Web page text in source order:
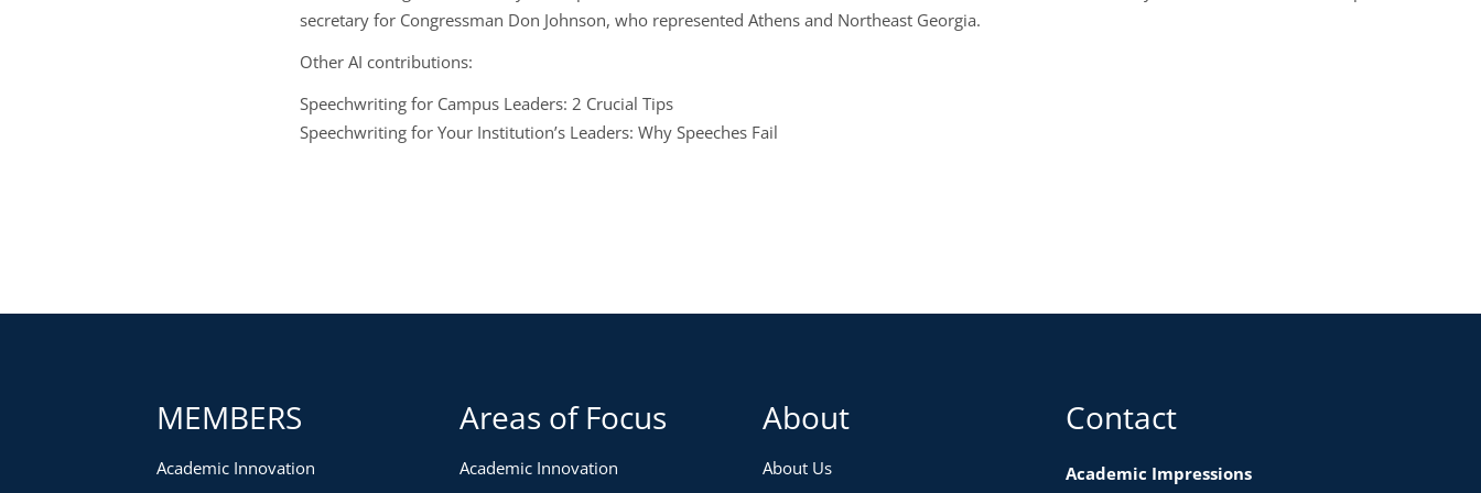
secretary for Congressman Don Johnson, who represented Athens and Northeast Georgia.
Other AI contributions:
Speechwriting for Campus Leaders: 2 Crucial Tips
Speechwriting for Your Institution’s Leaders: Why Speeches Fail
MEMBERS
Academic Innovation
Areas of Focus
Academic Innovation
About
About Us
Contact
Academic Impressions